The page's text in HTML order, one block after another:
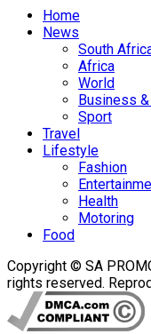
Home
News
South
Africa
World
Business
Sport
Travel
Lifestyle
Fashion
Health
Motoring
Food
Copyright © SA
rights reserved.